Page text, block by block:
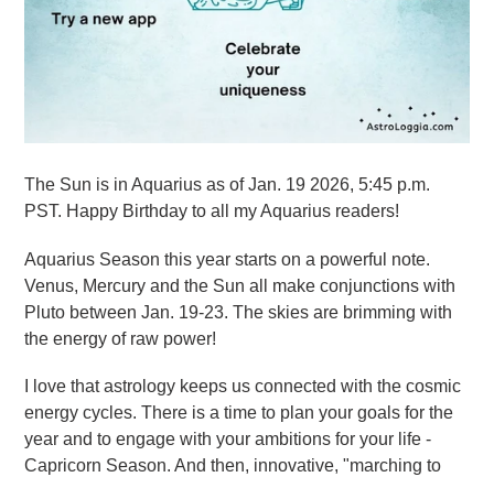
The Sun is in Aquarius as of Jan. 19 2026, 5:45 p.m.
PST. Happy Birthday to all my Aquarius readers!
Aquarius Season this year starts on a powerful note.
Venus, Mercury and the Sun all make conjunctions with
Pluto between Jan. 19-23. The skies are brimming with
the energy of raw power!
I love that astrology keeps us connected with the cosmic
energy cycles. There is a time to plan your goals for the
year and to engage with your ambitions for your life -
Capricorn Season. And then, innovative, "marching to